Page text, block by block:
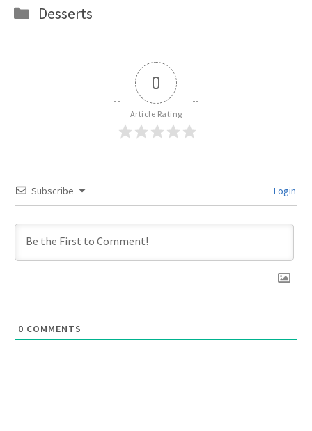
Categories
Desserts
0
Article Rating
Subscribe Login
0 COMMENTS